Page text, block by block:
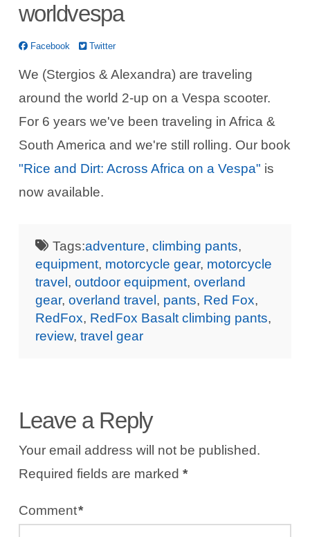
worldvespa
Facebook Twitter
We (Stergios & Alexandra) are traveling
around the world 2-up on a Vespa scooter.
For 6 years we've been traveling in Africa &
South America and we're still rolling. Our book
"Rice and Dirt: Across Africa on a Vespa" is
now available.
Tags:adventure, climbing pants,
equipment, motorcycle gear, motorcycle
travel , outdoor equipment, overland
gear, overland travel , pants, Red Fox,
RedFox, RedFox Basalt climbing pants,
review, travel gear
Leave a Reply
Your email address will not be published.
Required fields are marked *
Comment*